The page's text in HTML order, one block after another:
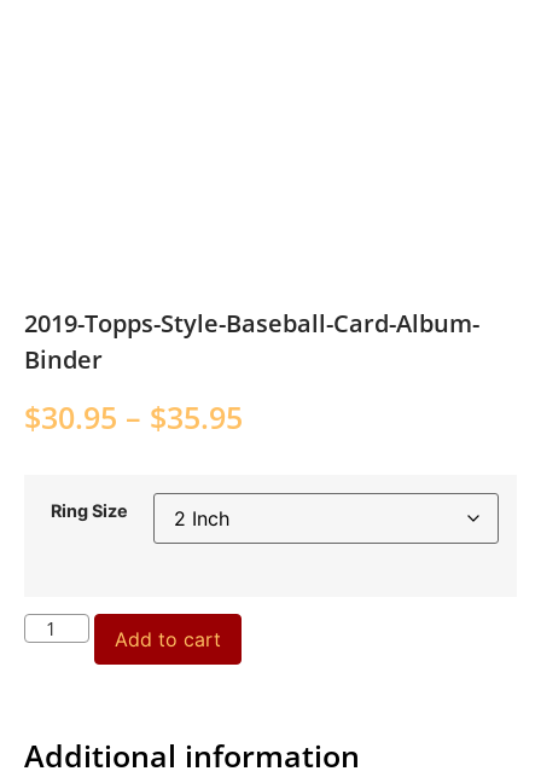
2019-Topps-Style-Baseball-Card-Album-
Binder
$30.95 – $35.95
Ring Size
Add to cart
Additional information